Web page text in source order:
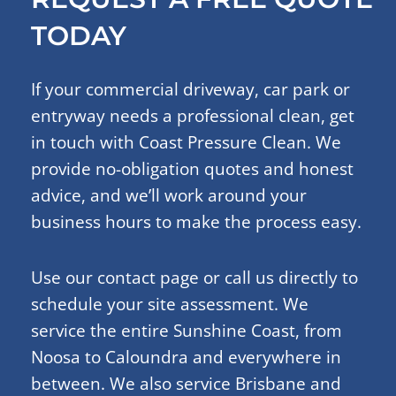
TODAY
If your commercial driveway, car park or
entryway needs a professional clean, get
in touch with Coast Pressure Clean. We
provide no-obligation quotes and honest
advice, and we’ll work around your
business hours to make the process easy.
Use our contact page or call us directly to
schedule your site assessment. We
service the entire Sunshine Coast, from
Noosa to Caloundra and everywhere in
between. We also service Brisbane and